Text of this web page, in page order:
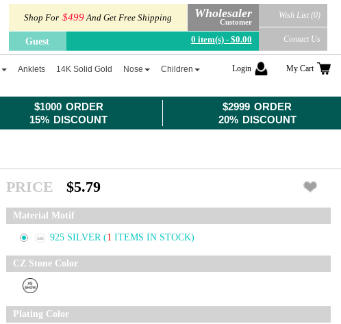
$1000 ORDER
15% DISCOUNT
$2999 ORDER
20% DISCOUNT
Shop For $499And Get Free Shipping Wholesaler
Customer
Guest 0 item(s) - $0.00
Wish List (0)
Contact Us
Anklets 14K Solid Gold Nose Children Login My Cart
PRICE $5.79
Material Motif
925 SILVER (1 ITEMS IN STOCK)
CZ Stone Color
Plating Color